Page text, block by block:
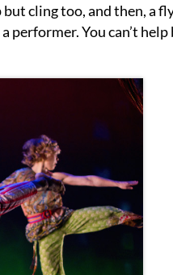
cling too, and then, a
performer. You can’t